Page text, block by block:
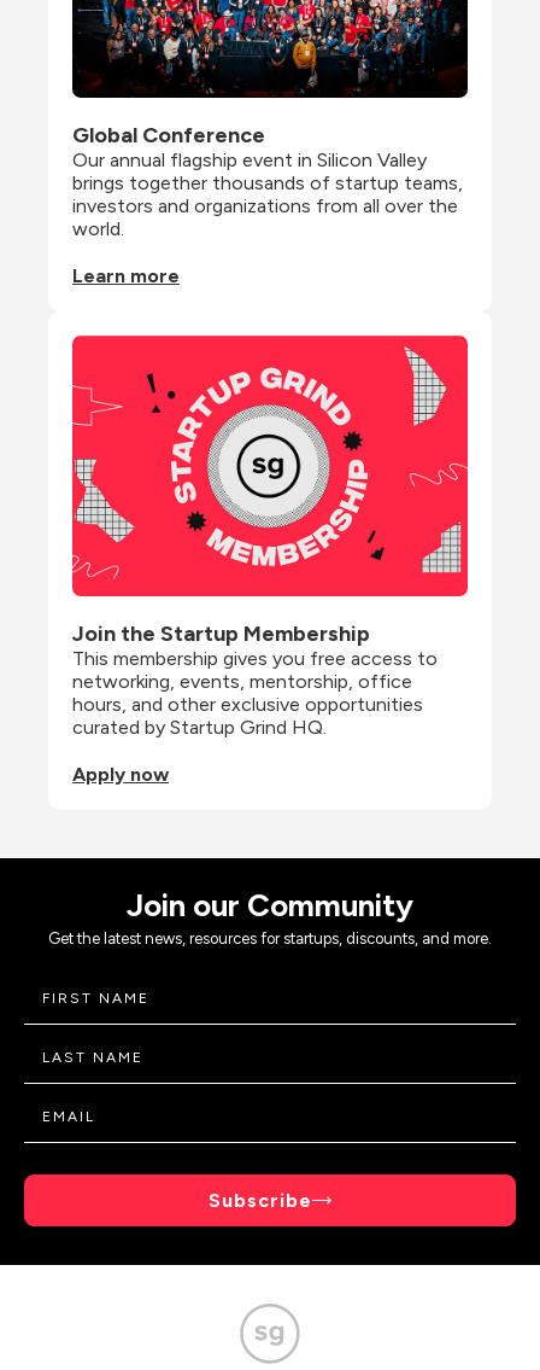
Global Conference
Our annual flagship event in Silicon Valley
brings together thousands of startup teams,
investors and organizations from all over the
world.
Learn more
Join the Startup Membership
This membership gives you free access to
networking, events, mentorship, office
hours, and other exclusive opportunities
curated by Startup Grind HQ.
Apply now
Join our Community
Get the latest news, resources for startups, discounts, and more.
Subscribe